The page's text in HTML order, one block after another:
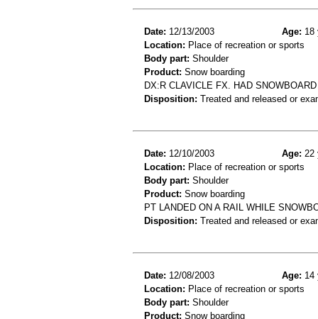
Date: 12/13/2003 Age: 18
Location: Place of recreation or sports
Body part: Shoulder
Product: Snow boarding
DX:R CLAVICLE FX. HAD
Disposition: Treated and released or
Date: 12/10/2003 Age: 22
Location: Place of recreation or sports
Body part: Shoulder
Product: Snow boarding
PT LANDED ON A RAIL WHILE
Disposition: Treated and released or
Date: 12/08/2003 Age: 14
Location: Place of recreation or sports
Body part: Shoulder
Product: Snow boarding